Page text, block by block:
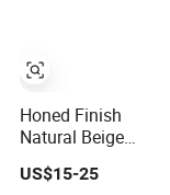
Honed Finish
Natural Beige
Travertine French
Pattern with
US$15-25